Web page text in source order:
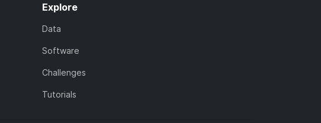
Explore
Data
Software
Challenges
Tutorials